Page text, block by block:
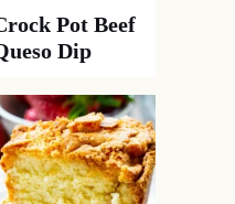
Pot Beef
Dip